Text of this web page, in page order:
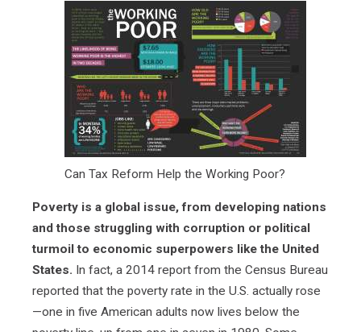
Can Tax Reform Help the Working Poor?
Poverty is a global issue, from developing nations
and those struggling with corruption or political
turmoil to economic superpowers like the United
States. In fact, a 2014 report from the Census Bureau
reported that the poverty rate in the U.S. actually rose
—one in five American adults now lives below the